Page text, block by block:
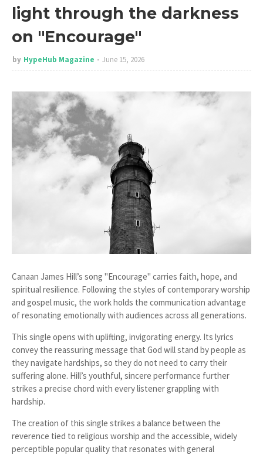
light through the darkness
on "Encourage"
by HypeHub Magazine June 15, 2026
Canaan James Hill’s song "Encourage" carries faith, hope, and
spiritual resilience. Following the styles of contemporary worship
and gospel music, the work holds the communication advantage
of resonating emotionally with audiences across all generations.
This single opens with uplifting, invigorating energy. Its lyrics
convey the reassuring message that God will stand by people as
they navigate hardships, so they do not need to carry their
suffering alone. Hill’s youthful, sincere performance further
strikes a precise chord with every listener grappling with
hardship.
The creation of this single strikes a balance between the
reverence tied to religious worship and the accessible, widely
perceptible popular quality that resonates with general